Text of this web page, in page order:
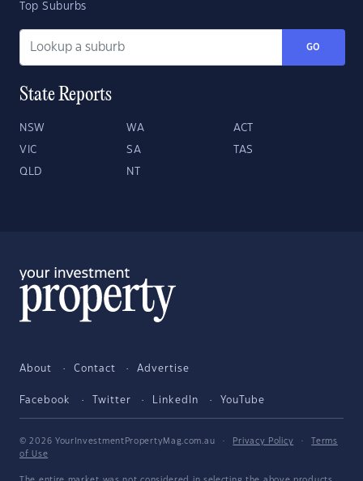
Top Suburbs
GO
State Reports
NSW WA ACT
VIC SA TAS
QLD NT
About Contact Advertise
Facebook Twitter LinkedIn YouTube
© 2026 YourInvestmentPropertyMag.com.au · Privacy Policy ·
Terms
of Use